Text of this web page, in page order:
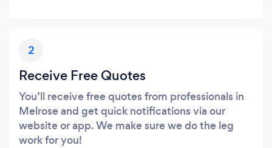
2
Receive Free Quotes
You’ll receive free quotes from professionals in
Melrose and get quick notifications via our
website or app. We make sure we do the leg
work for you!